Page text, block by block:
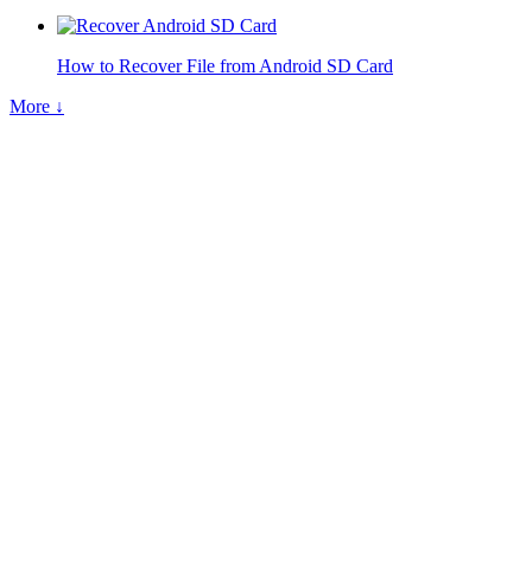
How to Recover File from Android SD Card
More ↓